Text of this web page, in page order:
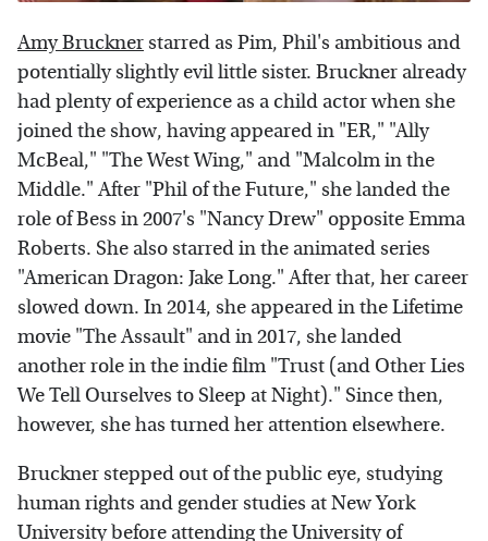
Amy Brucknerstarred as Pim, Phil's ambitious and
potentially slightly evil little sister. Bruckner already
had plenty of experience as a child actor when she
joined the show, having appeared in "ER," "Ally
McBeal," "The West Wing," and "Malcolm in the
Middle." After "Phil of the Future," she landed the
role of Bess in 2007's "Nancy Drew" opposite Emma
Roberts. She also starred in the animated series
"American Dragon: Jake Long." After that, her career
slowed down. In 2014, she appeared in the Lifetime
movie "The Assault" and in 2017, she landed
another role in the indie film "Trust (and Other Lies
We Tell Ourselves to Sleep at Night)." Since then,
however, she has turned her attention elsewhere.
Bruckner stepped out of the public eye, studying
human rights and gender studies at New York
University before attending the University of